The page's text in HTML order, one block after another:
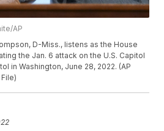
AP
D-Miss., listens as the House
the Jan. 6 attack on the U.S. Capitol
in Washington, June 28, 2022. (AP